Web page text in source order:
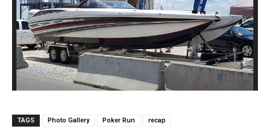
TAGS Photo Gallery Poker Run recap